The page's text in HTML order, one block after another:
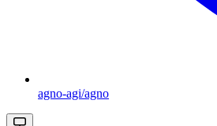
agno-agi/agno